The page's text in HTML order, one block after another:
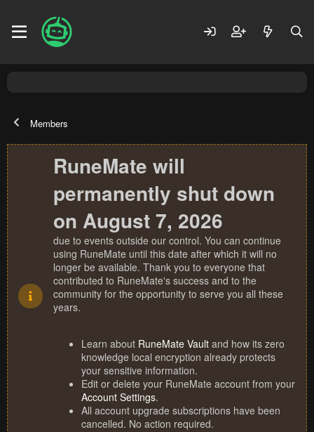
Members
RuneMate will
permanently shut down
on August 7, 2026
due to events outside our control. You can continue
using RuneMate until this date after which it will no
longer be available. Thank you to everyone that
contributed to RuneMate's success and to the
community for the opportunity to serve you all these
years.
Learn about RuneMate Vault and how its zero
knowledge local encryption already protects
your sensitive information.
Edit or delete your RuneMate account from your
Account Settings.
All account upgrade subscriptions have been
cancelled. No action required.